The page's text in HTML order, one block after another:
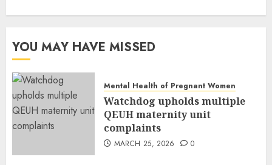
YOU MAY HAVE MISSED
Mental Health of Pregnant Women
Watchdog upholds multiple
QEUH maternity unit
complaints
MARCH 25, 2026 0